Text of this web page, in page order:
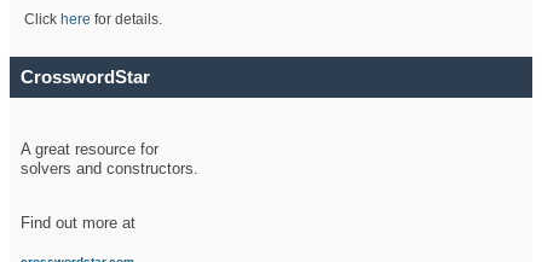
Click here for details.
CrosswordStar
A great resource for
solvers and constructors.
Find out more at